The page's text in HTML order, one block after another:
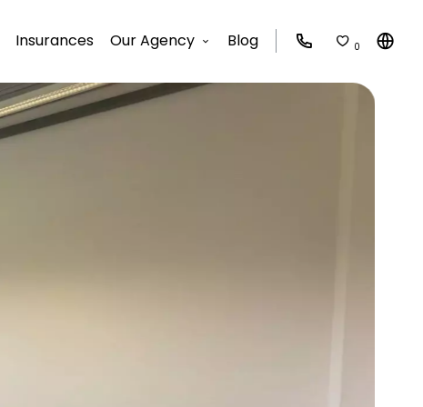
Insurances Our Agency Blog 0